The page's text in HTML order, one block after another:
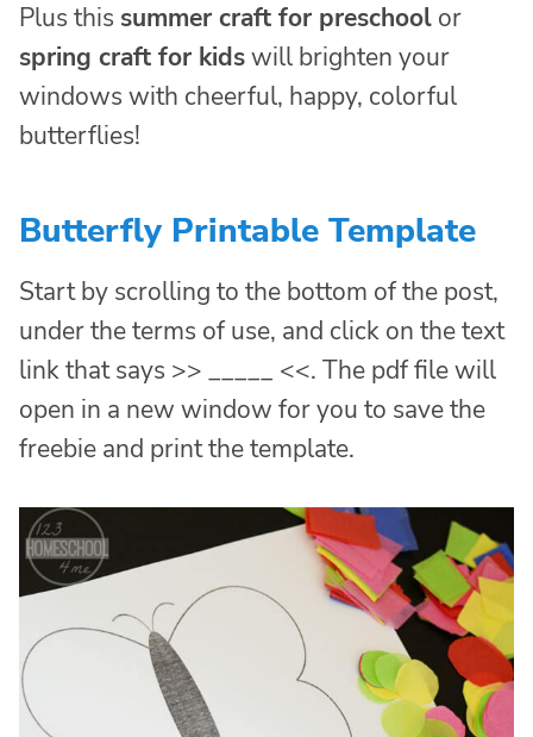
Plus this summer craft for preschool or
spring craft for kidswill brighten your
windows with cheerful, happy, colorful
butterflies!
Butterfly Printable Template
Start by scrolling to the bottom of the post,
under the terms of use, and click on the text
link that says >> _____ <<. The pdf file will
open in a new window for you to save the
freebie and print the template.